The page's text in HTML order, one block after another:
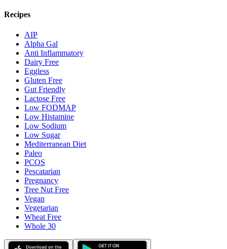
Recipes
AIP
Alpha Gal
Anti Inflammatory
Dairy Free
Eggless
Gluten Free
Gut Friendly
Lactose Free
Low FODMAP
Low Histamine
Low Sodium
Low Sugar
Mediterranean Diet
Paleo
PCOS
Pescatarian
Pregnancy
Tree Nut Free
Vegan
Vegetarian
Wheat Free
Whole 30